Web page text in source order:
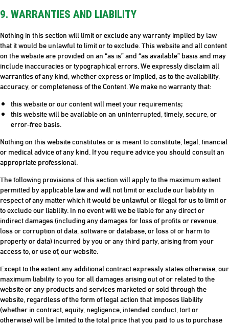
9. WARRANTIES AND LIABILITY
Nothing in this section will limit or exclude any warranty implied by law
that it would be unlawful to limit or to exclude. This website and all content
on the website are provided on an “as is” and “as available” basis and may
include inaccuracies or typographical errors. We expressly disclaim all
warranties of any kind, whether express or implied, as to the availability,
accuracy, or completeness of the Content. We make no warranty that:
this website or our content will meet your requirements;
this website will be available on an uninterrupted, timely, secure, or
error-free basis.
Nothing on this website constitutes or is meant to constitute, legal, financial
or medical advice of any kind. If you require advice you should consult an
appropriate professional.
The following provisions of this section will apply to the maximum extent
permitted by applicable law and will not limit or exclude our liability in
respect of any matter which it would be unlawful or illegal for us to limit or
to exclude our liability. In no event will we be liable for any direct or
indirect damages (including any damages for loss of profits or revenue,
loss or corruption of data, software or database, or loss of or harm to
property or data) incurred by you or any third party, arising from your
access to, or use of, our website.
Except to the extent any additional contract expressly states otherwise, our
maximum liability to you for all damages arising out of or related to the
website or any products and services marketed or sold through the
website, regardless of the form of legal action that imposes liability
(whether in contract, equity, negligence, intended conduct, tort or
otherwise) will be limited to the total price that you paid to us to purchase